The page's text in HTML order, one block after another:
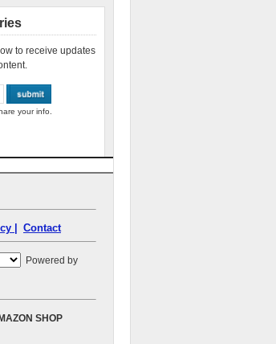
to receive updates
your info.
| Contact
Powered by
SHOP